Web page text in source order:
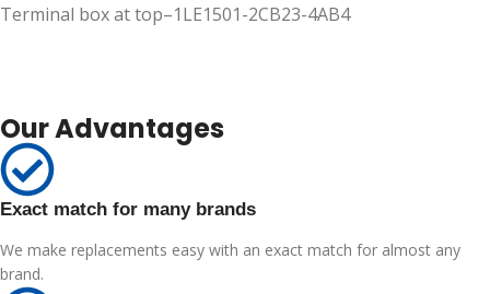
Terminal box at top–1LE1501-2CB23-4AB4
Our Advantages
Exact match for many brands
We make replacements easy with an exact match for almost any
brand.